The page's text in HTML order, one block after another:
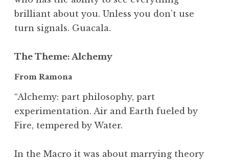
brilliant about you. Unless you don’t use
turn signals. Guacala.
The Theme: Alchemy
From Ramona
“Alchemy: part philosophy, part
experimentation. Air and Earth fueled by
Fire, tempered by Water.
In the Macro it was about marrying theory